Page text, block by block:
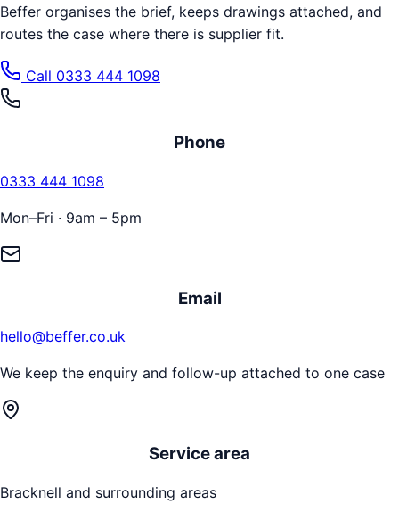
Beffer organises the brief, keeps drawings attached, and
routes the case where there is supplier fit.
Call 0333 444 1098
Phone
0333 444 1098
Mon–Fri · 9am – 5pm
Email
hello@beffer.co.uk
We keep the enquiry and follow-up attached to one case
Service area
Bracknell and surrounding areas